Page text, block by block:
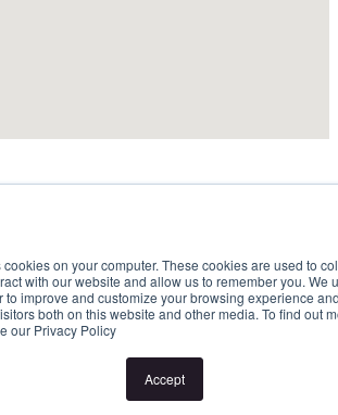
on your computer. These cookies are used to
with our website and allow us to remember you. We
to improve and customize your browsing experience
both on this website and other media. To find out
our Privacy Policy
Accept